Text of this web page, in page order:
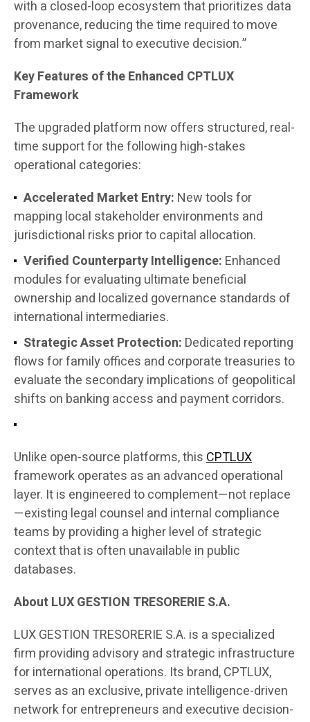
with a closed-loop ecosystem that prioritizes data
provenance, reducing the time required to move
from market signal to executive decision.”
Key Features of the Enhanced CPTLUX
Framework
The upgraded platform now offers structured, real-
time support for the following high-stakes
operational categories:
Accelerated Market Entry: New tools for
mapping local stakeholder environments and
jurisdictional risks prior to capital allocation.
Verified Counterparty Intelligence: Enhanced
modules for evaluating ultimate beneficial
ownership and localized governance standards of
international intermediaries.
Strategic Asset Protection: Dedicated reporting
flows for family offices and corporate treasuries to
evaluate the secondary implications of geopolitical
shifts on banking access and payment corridors.
Unlike open-source platforms, thisCPTLUX
framework operates as an advanced operational
layer. It is engineered to complement—not replace
—existing legal counsel and internal compliance
teams by providing a higher level of strategic
context that is often unavailable in public
databases.
About LUX GESTION TRESORERIE S.A.
LUX GESTION TRESORERIE S.A. is a specialized
firm providing advisory and strategic infrastructure
for international operations. Its brand, CPTLUX,
serves as an exclusive, private intelligence-driven
network for entrepreneurs and executive decision-